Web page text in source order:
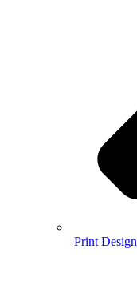
Print Design